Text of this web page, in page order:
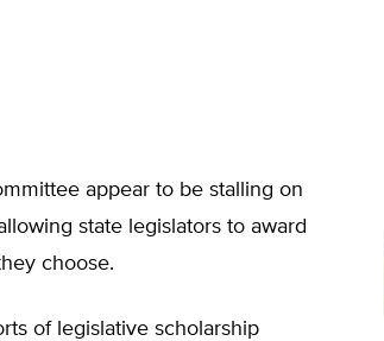
appear to be stalling on
state legislators to award
choose.
of legislative scholarship